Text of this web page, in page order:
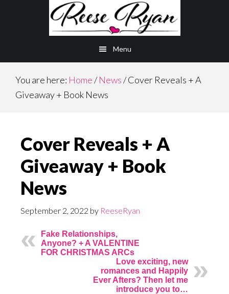
Menu
You are here: Home/ News/Cover Reveals + A
Giveaway + Book News
Cover Reveals + A
Giveaway + Book
News
September 2, 2022 by ReeseRyan
Fake Relationships,
Anyone? + A VALENTINE
FOR CHRISTMAS ARCs
Love exciting, new
romances and Happily
Ever Afters? Then let me
introduce you to…